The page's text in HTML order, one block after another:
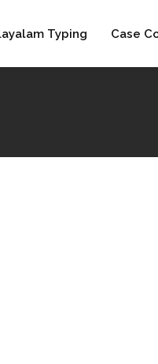
Typing Case